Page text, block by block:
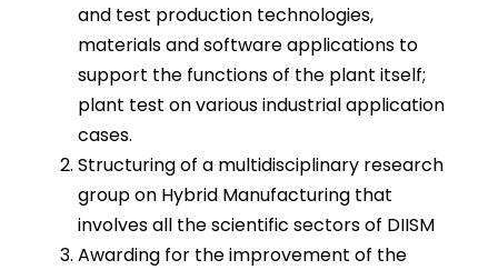
and test production technologies,
materials and software applications to
support the functions of the plant itself;
plant test on various industrial application
cases.
Structuring of a multidisciplinary research
group on Hybrid Manufacturing that
involves all the scientific sectors of DIISM
Awarding for the improvement of the